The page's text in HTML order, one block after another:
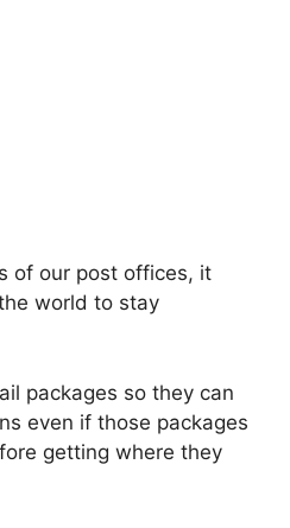
of our post offices, it
world to stay
packages so they can
even if those packages
getting where they